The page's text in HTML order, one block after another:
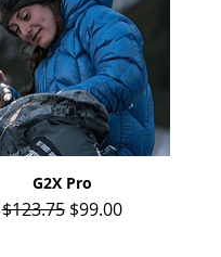
Quick View
G2X Pro
Regular Price
$123.75 Sale Price
$99.00